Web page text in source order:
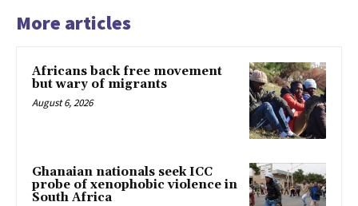
More articles
Africans back free movement
but wary of migrants
August 6, 2026
Ghanaian nationals seek ICC
probe of xenophobic violence in
South Africa